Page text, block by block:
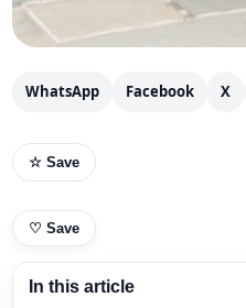
WhatsApp Facebook X
☆ Save
♡ Save
In this article